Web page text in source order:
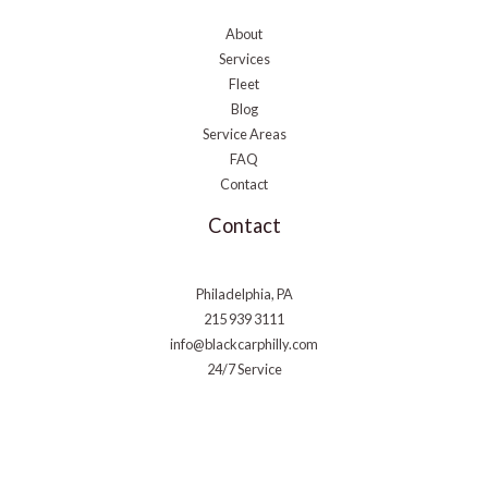
About
Services
Fleet
Blog
Service Areas
FAQ
Contact
Contact
Philadelphia, PA
215 939 3111
info@blackcarphilly.com
24/7 Service